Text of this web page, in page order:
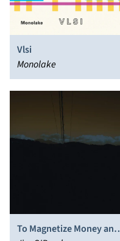
Vlsi
Monolake
To Magnetize Money and